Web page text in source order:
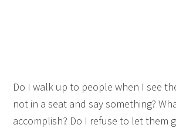
Do I walk up to people when I see
not in a seat and say something?
accomplish? Do I refuse to let them